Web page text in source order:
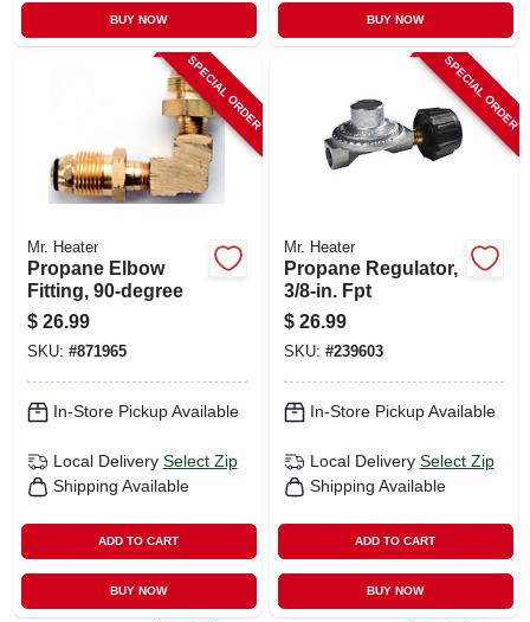
BUY NOW BUY NOW
SPECIAL ORDER
Mr. Heater
Propane Elbow
Fitting, 90-degree
$ 26.99
SKU: #871965
In-Store Pickup Available
Local Delivery Select Zip
Shipping Available
ADD TO CART
BUY NOW
SPECIAL ORDER
Mr. Heater
Propane Regulator,
3/8-in. Fpt
$ 26.99
SKU: #239603
In-Store Pickup Available
Local Delivery Select Zip
Shipping Available
ADD TO CART
BUY NOW